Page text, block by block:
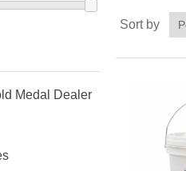
Medal Dealer
Sort by